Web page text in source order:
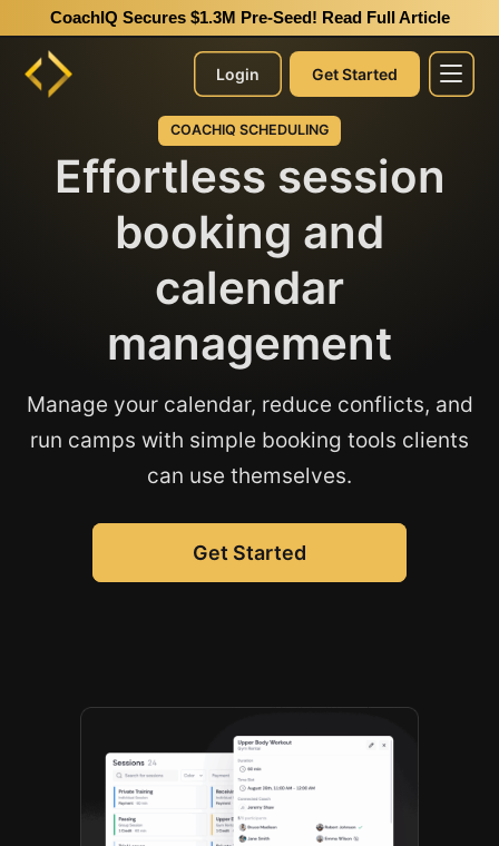
CoachIQ Secures $1.3M Pre-Seed! Read Full Article
Login Get Started
COACHIQ SCHEDULING
Effortless session
booking and
calendar
management
Manage your calendar, reduce conflicts, and
run camps with simple booking tools clients
can use themselves.
Get Started